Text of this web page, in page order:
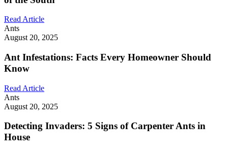
Read Article
Ants
August 20, 2025
Ant Infestations: Facts Every Homeowner Should
Know
Read Article
Ants
August 20, 2025
Detecting Invaders: 5 Signs of Carpenter Ants in
House